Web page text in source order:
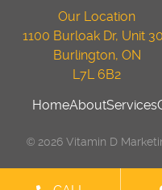
Our Location
1100 Burloak Dr, Unit
Burlington, ON
L7L 6B2
HomeAboutServices
© 2026 Vitamin D